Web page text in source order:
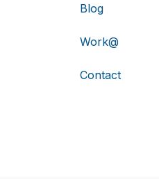
Blog
Work@
Contact